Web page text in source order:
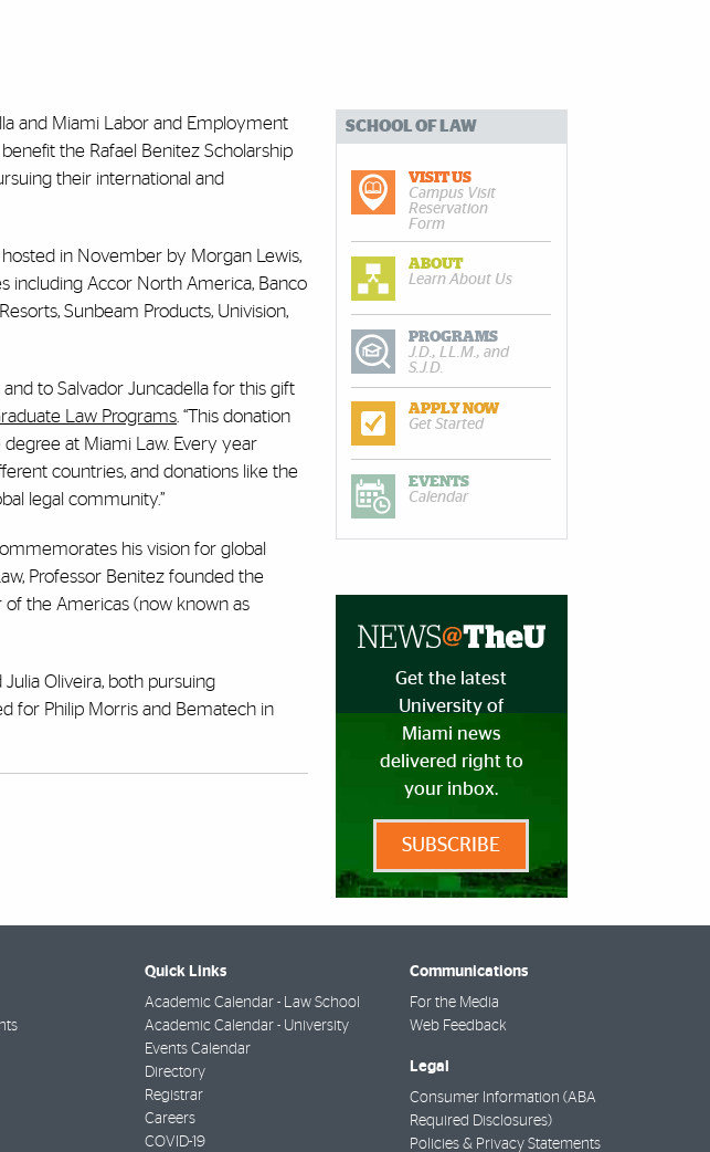
and Miami Labor and Employment
the Rafael Benitez Scholarship
their international and
in November by Morgan Lewis,
including Accor North America, Banco
Sunbeam Products, Univision,
to Salvador Juncadella for this gift
Law Programs . “This donation
at Miami Law. Every year
countries, and donations like the
legal community.”
his vision for global
Professor Benitez founded the
of the Americas (now known as
Oliveira, both pursuing
for Philip Morris and Bematech in
SCHOOL OF LAW
VISIT US
Campus Visit
Reservation
Form
ABOUT
Learn About Us
PROGRAMS
J.D., LL.M., and
S.J.D.
APPLY NOW
Get Started
EVENTS
Calendar
Get the latest
University of
Miami news
delivered right to
your inbox.
SUBSCRIBE
Quick Links
Academic Calendar - Law School
Academic Calendar - University
Events Calendar
Directory
Registrar
Careers
COVID-19
Communications
For the Media
Web Feedback
Legal
Consumer Information (ABA
Required Disclosures)
Policies & Privacy Statements